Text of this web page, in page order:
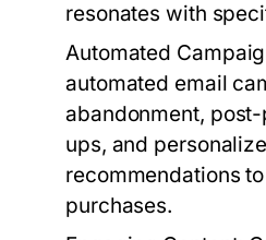
resonates with
Automated
automated email
abandonment,
ups, and
recommendations
purchases.